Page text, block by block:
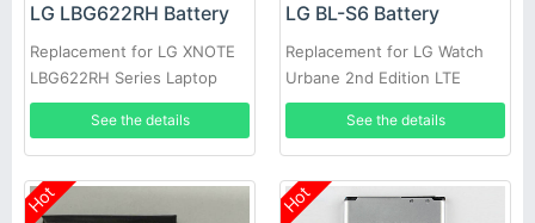
LG LBG622RH Battery
Replacement for LG XNOTE
LBG622RH Series Laptop
See the details
LG BL-S6 Battery
Replacement for LG Watch
Urbane 2nd Edition LTE
Watch 5
See the details
Hot Hot